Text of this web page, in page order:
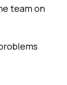
team on